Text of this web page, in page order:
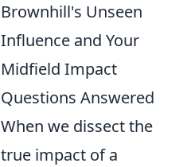
Brownhill's Unseen
Influence and Your
Midfield Impact
Questions Answered
When we dissect the
true impact of a